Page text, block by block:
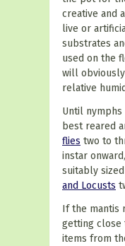
creative and
live or
substrates
used on the
will
relative
Until
best reared
flies two to
instar
suitably sized
and Locusts
If the mantis
getting close
items from